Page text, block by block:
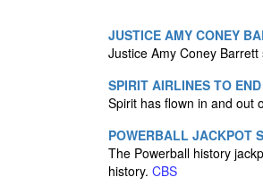
JUSTICE AMY CONEY
Justice Amy Coney
SPIRIT AIRLINES TO
Spirit has flown in and out
POWERBALL JACKPOT
The Powerball history
history. CBS